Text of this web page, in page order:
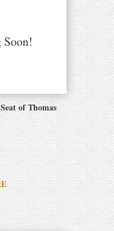
of Thomas